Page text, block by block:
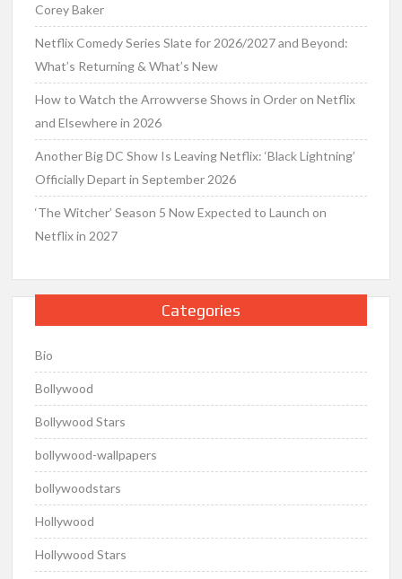
Corey Baker
Netflix Comedy Series Slate for 2026/2027 and Beyond:
What’s Returning & What’s New
How to Watch the Arrowverse Shows in Order on Netflix
and Elsewhere in 2026
Another Big DC Show Is Leaving Netflix: ‘Black Lightning’
Officially Depart in September 2026
‘The Witcher’ Season 5 Now Expected to Launch on
Netflix in 2027
Categories
Bio
Bollywood
Bollywood Stars
bollywood-wallpapers
bollywoodstars
Hollywood
Hollywood Stars